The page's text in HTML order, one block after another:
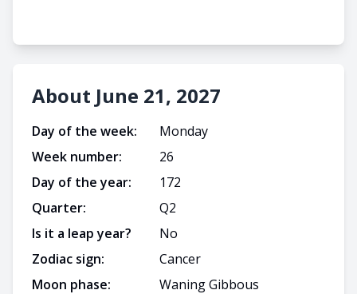
About June 21, 2027
Day of the week:
Monday
Week number:
26
Day of the year:
172
Quarter:
Q2
Is it a leap year?
No
Zodiac sign:
Cancer
Moon phase:
Waning Gibbous